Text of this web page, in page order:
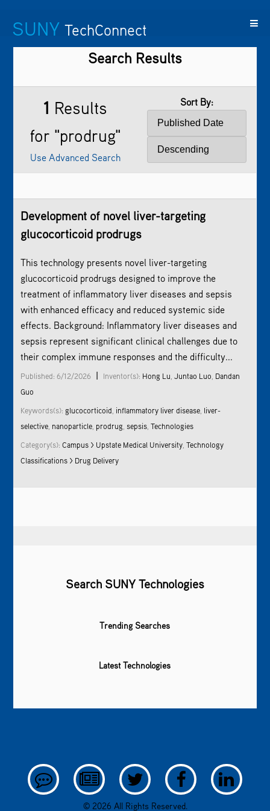
SUNY TechConnect
SUNY FeaturedContact
Us Research
Search Results
1 Results
for "prodrug"
Use Advanced Search
Sort By:
Development of novel liver-targeting
glucocorticoid prodrugs
This technology presents novel liver-targeting
glucocorticoid prodrugs designed to improve the
treatment of inflammatory liver diseases and sepsis
with enhanced efficacy and reduced systemic side
effects. Background: Inflammatory liver diseases and
sepsis represent significant clinical challenges due to
their complex immune responses and the difficulty...
Published: 6/12/2026 | Inventor(s): Hong Lu ,Juntao Luo Dandan
Guo
Keywords(s): glucocorticoid inflammatory liver disease liver-
selective nanoparticle prodrug ,sepsis ,Technologies
Category(s):Campus > Upstate Medical University ,Technology
Classifications > Drug Delivery
Search SUNY Technologies
Trending Searches
Latest Technologies
© 2026 All Rights Reserved.